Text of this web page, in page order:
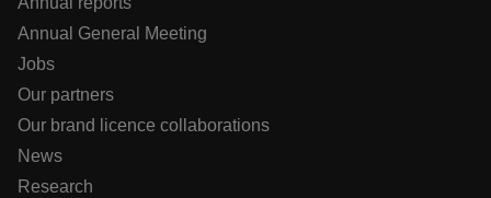
Annual General Meeting
Jobs
Our partners
Our brand licence collaborations
News
Research